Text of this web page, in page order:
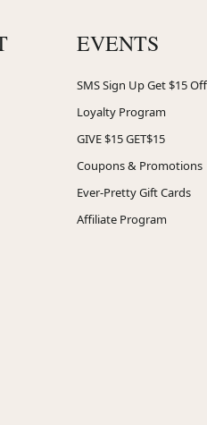
EVENTS
SMS Sign Up Get $15 Off
Loyalty Program
GIVE $15 GET$15
Coupons & Promotions
Ever-Pretty Gift Cards
Affiliate Program